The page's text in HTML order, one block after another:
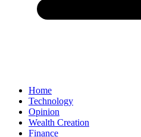
Home
Technology
Opinion
Wealth Creation
Finance